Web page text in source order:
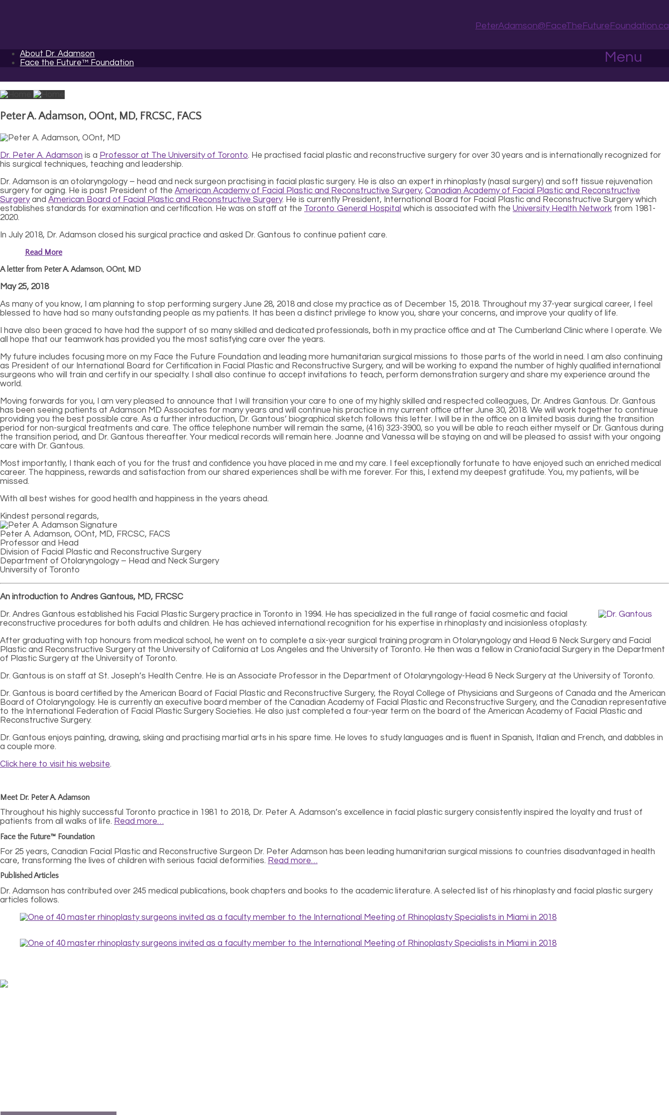
PeterAdamson@FaceTheFutureFoundation.ca
Menu
About Dr. Adamson
Face the Future™ Foundation
Peter A. Adamson, OOnt, MD, FRCSC, FACS
Dr. Peter A. Adamson is a Professor at The University of Toronto. He practised facial plastic and reconstructive surgery for over 30 years and is internationally recognized for
his surgical techniques, teaching and leadership.
Dr. Adamson is an otolaryngology – head and neck surgeon practising in facial plastic surgery. He is also an expert in rhinoplasty (nasal surgery) and soft tissue rejuvenation
surgery for aging. He is past President of the American Academy of Facial Plastic and Reconstructive Surgery, Canadian Academy of Facial Plastic and Reconstructive
Surgeryand American Board of Facial Plastic and Reconstructive Surgery. He is currently President, International Board for Facial Plastic and Reconstructive Surgery which
establishes standards for examination and certification. He was on staff at the Toronto General Hospital which is associated with the University Health Network from 1981-
2020.
In July 2018, Dr. Adamson closed his surgical practice and asked Dr. Gantous to continue patient care.
Read More
A letter from Peter A. Adamson, OOnt, MD
May 25, 2018
As many of you know, I am planning to stop performing surgery June 28, 2018 and close my practice as of December 15, 2018. Throughout my 37-year surgical career, I feel
blessed to have had so many outstanding people as my patients. It has been a distinct privilege to know you, share your concerns, and improve your quality of life.
I have also been graced to have had the support of so many skilled and dedicated professionals, both in my practice office and at The Cumberland Clinic where I operate. We
all hope that our teamwork has provided you the most satisfying care over the years.
My future includes focusing more on my Face the Future Foundation and leading more humanitarian surgical missions to those parts of the world in need. I am also continuing
as President of our International Board for Certification in Facial Plastic and Reconstructive Surgery, and will be working to expand the number of highly qualified international
surgeons who will train and certify in our specialty. I shall also continue to accept invitations to teach, perform demonstration surgery and share my experience around the
world.
Moving forwards for you, I am very pleased to announce that I will transition your care to one of my highly skilled and respected colleagues, Dr. Andres Gantous. Dr. Gantous
has been seeing patients at Adamson MD Associates for many years and will continue his practice in my current office after June 30, 2018. We will work together to continue
providing you the best possible care. As a further introduction, Dr. Gantous’ biographical sketch follows this letter. I will be in the office on a limited basis during the transition
period for non-surgical treatments and care. The office telephone number will remain the same, (416) 323-3900, so you will be able to reach either myself or Dr. Gantous during
the transition period, and Dr. Gantous thereafter. Your medical records will remain here. Joanne and Vanessa will be staying on and will be pleased to assist with your ongoing
care with Dr. Gantous.
Most importantly, I thank each of you for the trust and confidence you have placed in me and my care. I feel exceptionally fortunate to have enjoyed such an enriched medical
career. The happiness, rewards and satisfaction from our shared experiences shall be with me forever. For this, I extend my deepest gratitude. You, my patients, will be
missed.
With all best wishes for good health and happiness in the years ahead.
Kindest personal regards,
Peter A. Adamson, OOnt, MD, FRCSC, FACS
Professor and Head
Division of Facial Plastic and Reconstructive Surgery
Department of Otolaryngology – Head and Neck Surgery
University of Toronto
An introduction to Andres Gantous, MD, FRCSC
Dr. Andres Gantous established his Facial Plastic Surgery practice in Toronto in 1994. He has specialized in the full range of facial cosmetic and facial
reconstructive procedures for both adults and children. He has achieved international recognition for his expertise in rhinoplasty and incisionless otoplasty.
After graduating with top honours from medical school, he went on to complete a six-year surgical training program in Otolaryngology and Head & Neck Surgery and Facial
Plastic and Reconstructive Surgery at the University of California at Los Angeles and the University of Toronto. He then was a fellow in Craniofacial Surgery in the Department
of Plastic Surgery at the University of Toronto.
Dr. Gantous is on staff at St. Joseph’s Health Centre. He is an Associate Professor in the Department of Otolaryngology-Head & Neck Surgery at the University of Toronto.
Dr. Gantous is board certified by the American Board of Facial Plastic and Reconstructive Surgery, the Royal College of Physicians and Surgeons of Canada and the American
Board of Otolaryngology. He is currently an executive board member of the Canadian Academy of Facial Plastic and Reconstructive Surgery, and the Canadian representative
to the International Federation of Facial Plastic Surgery Societies. He also just completed a four-year term on the board of the American Academy of Facial Plastic and
Reconstructive Surgery.
Dr. Gantous enjoys painting, drawing, skiing and practising martial arts in his spare time. He loves to study languages and is fluent in Spanish, Italian and French, and dabbles in
a couple more.
Click here to visit his website.
Meet Dr. Peter A. Adamson
Throughout his highly successful Toronto practice in 1981 to 2018, Dr. Peter A. Adamson’s excellence in facial plastic surgery consistently inspired the loyalty and trust of
patients from all walks of life. Read more…
Face the Future™ Foundation
For 25 years, Canadian Facial Plastic and Reconstructive Surgeon Dr. Peter Adamson has been leading humanitarian surgical missions to countries disadvantaged in health
care, transforming the lives of children with serious facial deformities. Read more…
Published Articles
Dr. Adamson has contributed over 245 medical publications, book chapters and books to the academic literature. A selected list of his rhinoplasty and facial plastic surgery
articles follows.